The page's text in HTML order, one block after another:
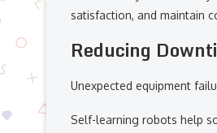
satisfaction, and maintain
Reducing
Unexpected equipment
Self-learning robots help